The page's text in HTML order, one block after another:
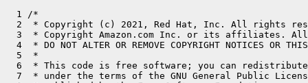
  1 /*
2  * Copyright (c) 2021, Red Hat, Inc. All rights
3  * Copyright Amazon.com Inc. or its affiliates.
4  * DO NOT ALTER OR REMOVE COPYRIGHT NOTICES OR
  5  *
6  * This code is free software; you can
7  * under the terms of the GNU General Public